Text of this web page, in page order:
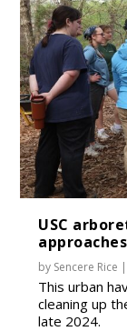
USC
by Sencere Rice |
This urban
cleaning up
late 2024.